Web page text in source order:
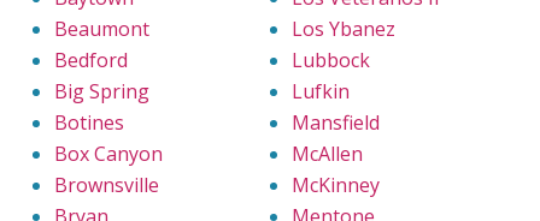
Beaumont
Bedford
Big Spring
Botines
Box Canyon
Brownsville
Los Ybanez
Lubbock
Lufkin
Mansfield
McAllen
McKinney